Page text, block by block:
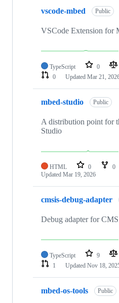
vscode-mbed Public
VSCode Extension for
TypeScript 0
0
Updated Mar 21,
mbed-studio Public
A distribution point for
Studio
HTML 0 0
Updated Mar 19, 2026
cmsis-debug-adapter
Debug adapter for
TypeScript 9
1
Updated Nov 18,
mbed-os-tools Public